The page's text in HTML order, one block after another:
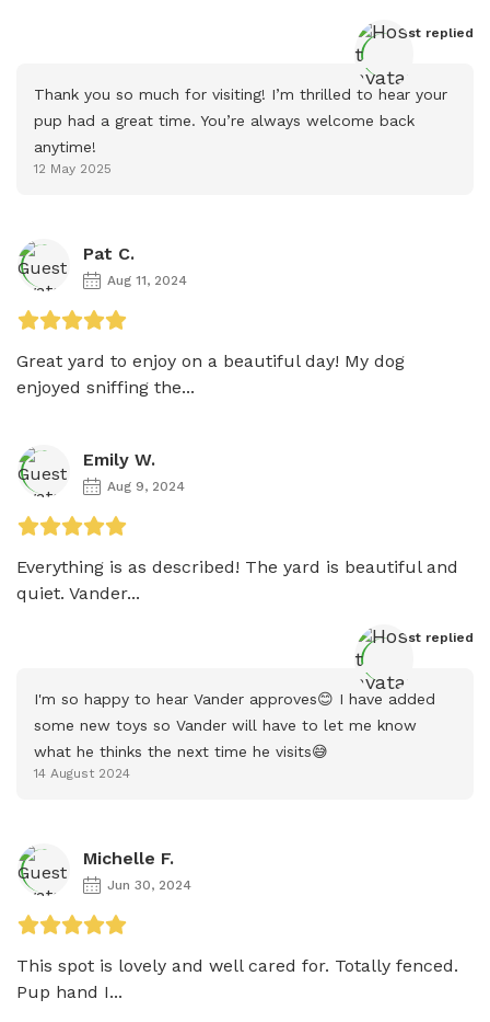
Host replied
Thank you so much for visiting! I’m thrilled to hear your
pup had a great time. You’re always welcome back
anytime!
12 May 2025
Pat C.
Aug 11, 2024
Great yard to enjoy on a beautiful day! My dog
enjoyed sniffing the...
Emily W.
Aug 9, 2024
Everything is as described! The yard is beautiful and
quiet. Vander...
Host replied
I'm so happy to hear Vander approves😊 I have added
some new toys so Vander will have to let me know
what he thinks the next time he visits😅
14 August 2024
Michelle F.
Jun 30, 2024
This spot is lovely and well cared for. Totally fenced.
Pup hand I...